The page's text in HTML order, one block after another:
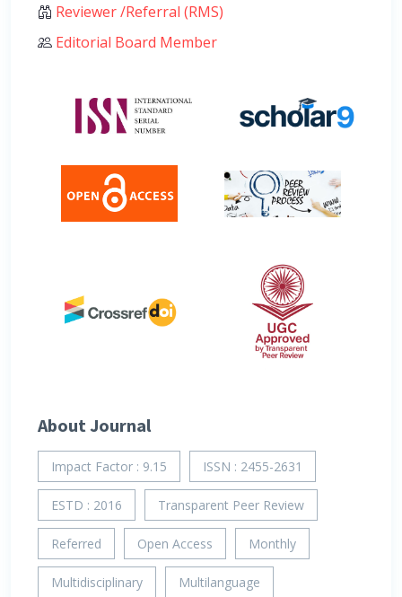
Reviewer /Referral (RMS)
Editorial Board Member
About Journal
Impact Factor : 9.15 ISSN : 2455-2631
ESTD : 2016 Transparent Peer Review
Referred Open Access Monthly
Multidisciplinary Multilanguage